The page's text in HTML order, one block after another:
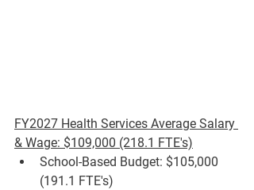
FY2027 Health Services Average Salary
& Wage: $109,000 (218.1 FTE's)
School-Based Budget: $105,000
(191.1 FTE's)